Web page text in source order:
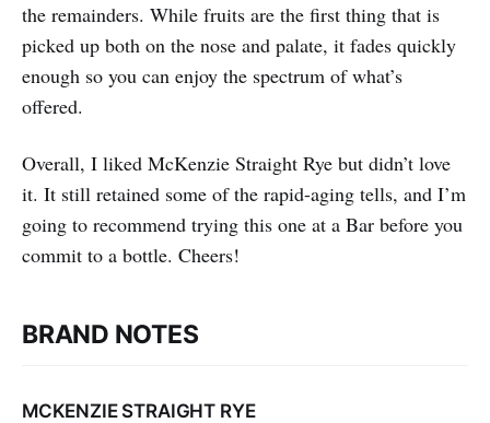
the remainders. While fruits are the first thing that is
picked up both on the nose and palate, it fades quickly
enough so you can enjoy the spectrum of what’s
offered.
Overall, I liked McKenzie Straight Rye but didn’t love
it. It still retained some of the rapid-aging tells, and I’m
going to recommend trying this one at a Bar before you
commit to a bottle. Cheers!
BRAND NOTES
MCKENZIE STRAIGHT RYE